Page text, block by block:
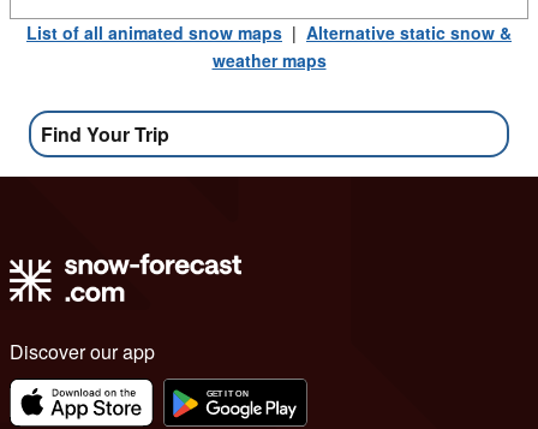
List of all animated snow maps | Alternative static snow &
weather maps
Find Your Trip
Discover our app